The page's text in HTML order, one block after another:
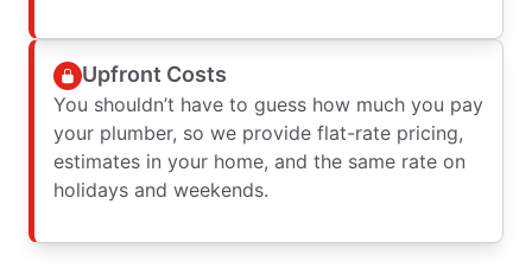
Upfront Costs
You shouldn’t have to guess how much you pay
your plumber, so we provide flat-rate pricing,
estimates in your home, and the same rate on
holidays and weekends.